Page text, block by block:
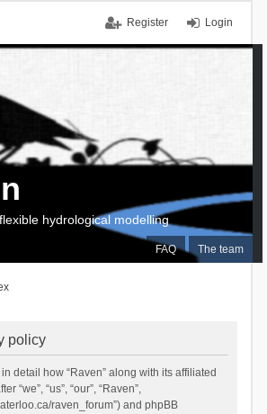
Login
Register
FAQ The team
hydrological modelling
policy
detail how “Raven” along with its affiliated
“we”, “us”, “our”, “Raven”,
raven_forum”) and phpBB